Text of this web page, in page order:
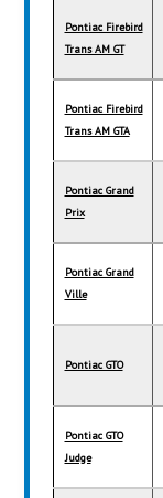
Pontiac Firebird
Trans AM GT
Pontiac Firebird
Trans AM GTA
Pontiac Grand
Prix
Pontiac Grand
Ville
Pontiac GTO
Pontiac GTO
Judge